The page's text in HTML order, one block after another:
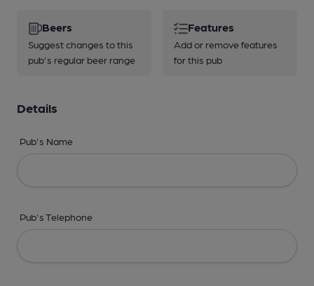
Beers
Suggest changes to this
pub's regular beer range
Features
Add or remove features
for this pub
Details
Pub's Name
Pub's Telephone